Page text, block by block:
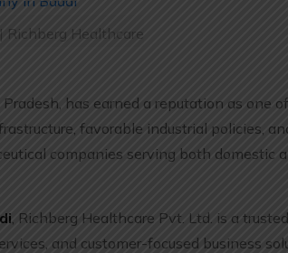
Richberg Healthcare
has earned a reputation as one of
favorable industrial policies,
companies serving both domestic
, Richberg Healthcare Pvt. Ltd. is a
and customer-focused business